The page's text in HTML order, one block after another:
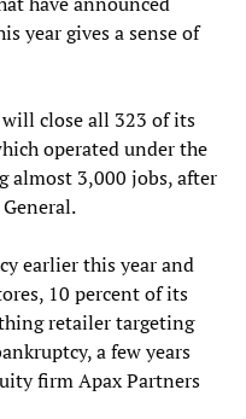
year gives a sense of
close all 323 of its
operated under the
almost 3,000 jobs, after
earlier this year and
10 percent of its
retailer targeting
a few years
firm Apax Partners